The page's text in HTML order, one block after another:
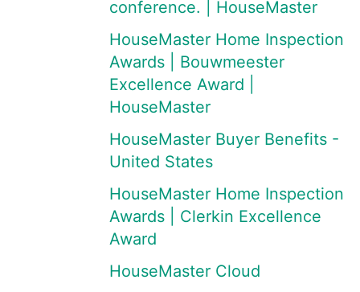
conference. | HouseMaster
HouseMaster Home Inspection
Awards | Bouwmeester
Excellence Award |
HouseMaster
HouseMaster Buyer Benefits -
United States
HouseMaster Home Inspection
Awards | Clerkin Excellence
Award
HouseMaster Cloud